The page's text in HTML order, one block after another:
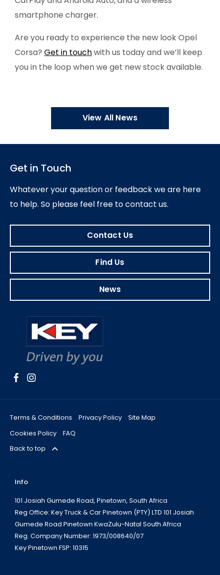
smartphone charger.
Are you ready to experience the new look Opel
Corsa? Get in touchwith us today and we’ll keep
you in the loop when we get new stock available.
View All News
Get in Touch
Whatever your question or feedback we are here
to help. So please feel free to contact us.
Contact Us
Find Us
News
Terms & Conditions Privacy Policy
Site Map
Cookies Policy
FAQ
Back to top
Info
101 Josiah Gumede Road, Pinetown, South Africa
Reg Office: Key Truck & Car Pinetown (PTY) LTD 101 Josiah
Gumede Road Pinetown KwaZulu-Natal South Africa
Reg. Company Number: 1973/008640/07
Key Pinetown FSP: 10315